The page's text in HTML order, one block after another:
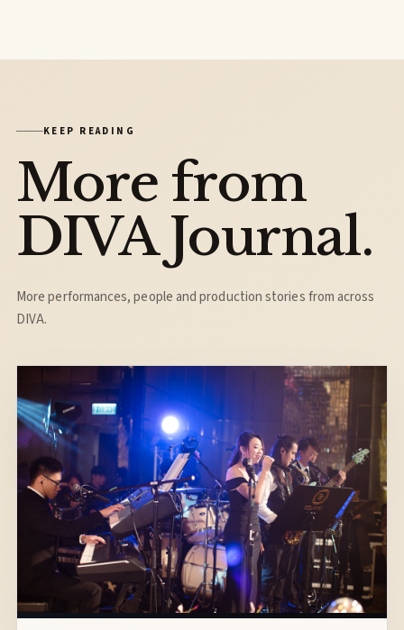
KEEP READING
More from
DIVA Journal.
More performances, people and production stories from across
DIVA.